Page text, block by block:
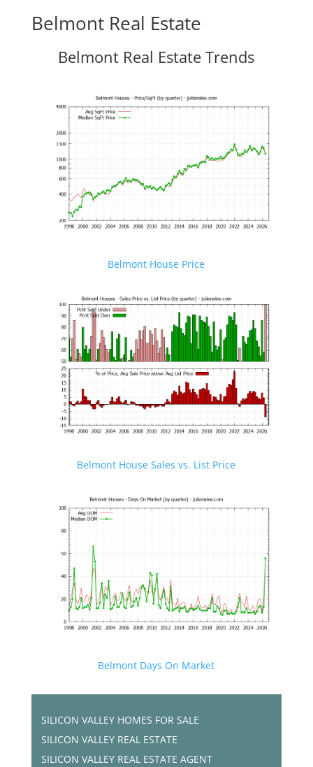
Belmont Real Estate
Belmont Real Estate Trends
Belmont House Price
Belmont House Sales vs. List Price
Belmont Days On Market
SILICON VALLEY HOMES FOR SALE
SILICON VALLEY REAL ESTATE
SILICON VALLEY REAL ESTATE AGENT